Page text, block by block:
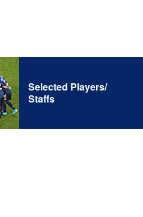
Selected Players/
Staffs